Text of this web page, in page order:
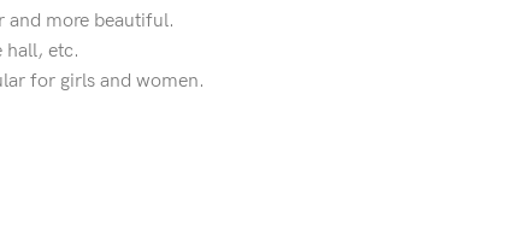
and more beautiful.
hall, etc.
for girls and women.